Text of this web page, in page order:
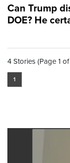
Can Trump
DOE? He
4 Stories (Page 1 of
1